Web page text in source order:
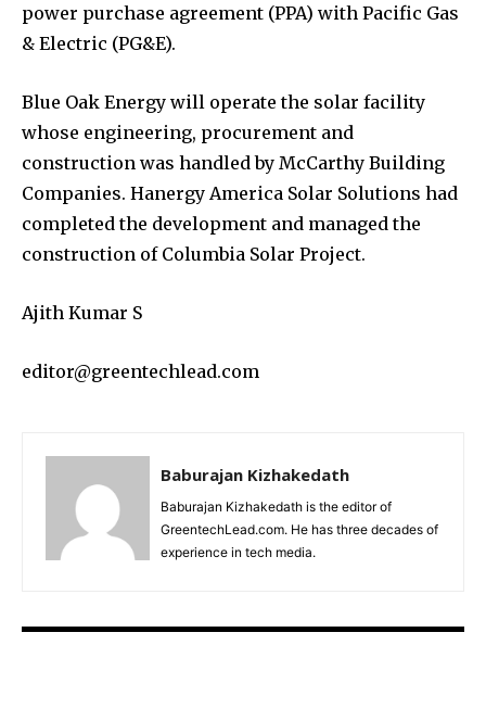
power purchase agreement (PPA) with Pacific Gas
& Electric (PG&E).
Blue Oak Energy will operate the solar facility
whose engineering, procurement and
construction was handled by McCarthy Building
Companies. Hanergy America Solar Solutions had
completed the development and managed the
construction of Columbia Solar Project.
Ajith Kumar S
editor@greentechlead.com
Baburajan Kizhakedath
Baburajan Kizhakedath is the editor of
GreentechLead.com. He has three decades of
experience in tech media.